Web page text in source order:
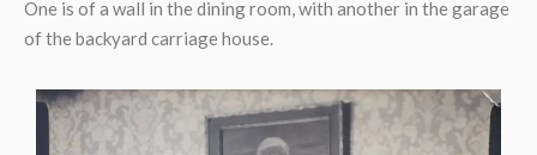
One is of a wall in the dining room, with another in the garage
of the backyard carriage house.